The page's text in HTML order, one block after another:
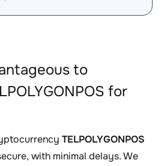
to
for
TELPOLYGONPOS
with minimal delays. We